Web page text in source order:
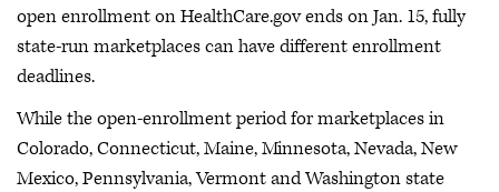
open enrollment on HealthCare.gov ends on Jan. 15, fully
state-run marketplaces can have different enrollment
deadlines.
While the open-enrollment period for marketplaces in
Colorado, Connecticut, Maine, Minnesota, Nevada, New
Mexico, Pennsylvania, Vermont and Washington state